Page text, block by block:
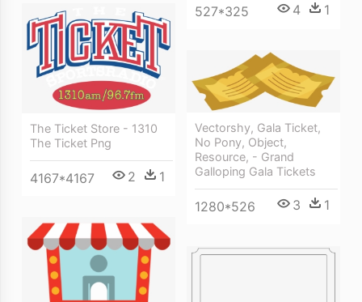
527*325 4 1
The Ticket Store - 1310
The Ticket Png
4167*4167 2 1
Vectorshy, Gala Ticket,
No Pony, Object,
Resource, - Grand
Galloping Gala Tickets
1280*526 3 1